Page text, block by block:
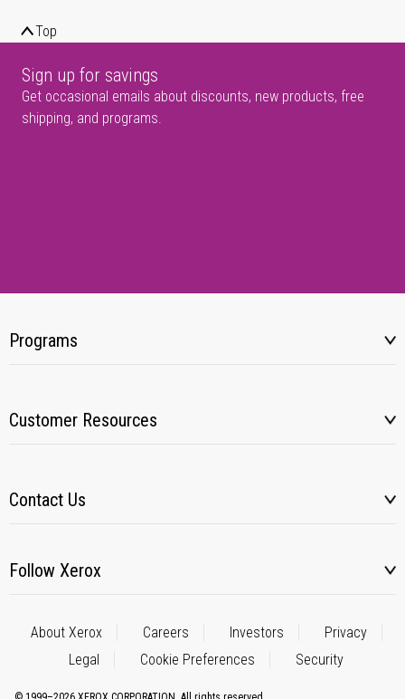
Top
Sign up for savings
Get occasional emails about discounts, new products, free
shipping, and programs.
Programs
Customer Resources
Contact Us
Follow Xerox
About Xerox Careers Investors
Privacy
Legal
Cookie Preferences Security